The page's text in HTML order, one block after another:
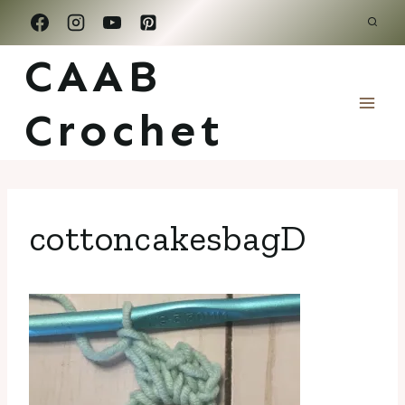
Skip
to
content
CAAB
Crochet
cottoncakesbagD